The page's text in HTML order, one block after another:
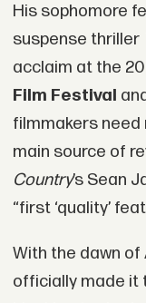
His sophomore
suspense thriller
acclaim at the
Film Festival
filmmakers need
main source of
Country’s Sean
“first ‘quality’
With the dawn of
officially made it